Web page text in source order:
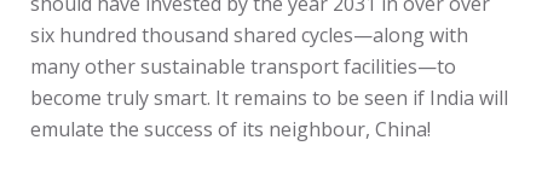
six hundred thousand shared cycles—along with
many other sustainable transport facilities—to
become truly smart. It remains to be seen if India will
emulate the success of its neighbour, China!